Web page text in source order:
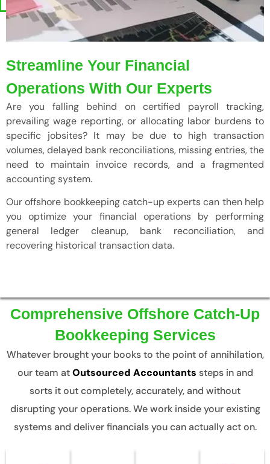
Streamline Your Financial
Operations With Our Experts
Are you falling behind on certified payroll tracking,
prevailing wage reporting, or allocating labor burdens to
specific jobsites? It may be due to high transaction
volumes, delayed bank reconciliations, missing entries, the
need to maintain invoice records, and a fragmented
accounting system.
Our offshore bookkeeping catch-up experts can then help
you optimize your financial operations by performing
general ledger cleanup, bank reconciliation, and
recovering historical transaction data.
Comprehensive Offshore Catch-Up
Bookkeeping Services
Whatever brought your books to the point of annihilation,
our team atOutsourced Accountants steps in and
sorts it out completely, accurately, and without
disrupting your operations. We work inside your existing
systems and deliver financials you can actually act on.